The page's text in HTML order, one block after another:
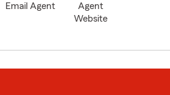
Email Agent
Agent
Website